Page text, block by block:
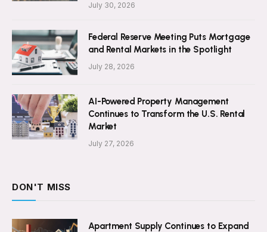
July 30, 2026
Federal Reserve Meeting Puts Mortgage
and Rental Markets in the Spotlight
July 28, 2026
AI-Powered Property Management
Continues to Transform the U.S. Rental
Market
July 27, 2026
DON'T MISS
Apartment Supply Continues to Expand